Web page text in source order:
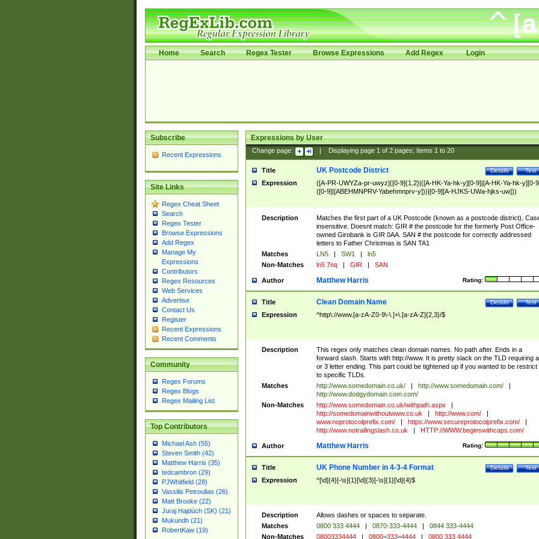
Home Search Regex Tester Browse Expressions Add Regex Login
Subscribe
Recent Expressions
Site Links
Regex Cheat Sheet
Search
Regex Tester
Browse Expressions
Add Regex
Manage My
Expressions
Contributors
Regex Resources
Web Services
Advertise
Contact Us
Register
Recent Expressions
Recent Comments
Community
Regex Forums
Regex Blogs
Regex Mailing List
Top Contributors
Michael Ash (55)
Steven Smith (42)
Matthew Harris (35)
tedcambron (29)
PJWhitfield (28)
Vassilis Petroulias (26)
Matt Brooke (22)
Juraj Hajdúch (SK) (21)
Mukundh (21)
RobertKaw (19)
Expressions by User
Change page: Displaying page 1of 2pages; Items 1to 20
Title Test
Details
UK Postcode District
Expression
([A-PR-UWYZa-pr-uwyz]([0-9]{1,2}|([A-HK-Ya-hk-y][0-9]|[A-HK-Ya-hk-y][0-
([0-9]|[ABEHMNPRV-Yabehmnprv-y]))|[0-9][A-HJKS-UWa-hjks-uw]))
Description
Matches the first part of a UK Postcode (known as a postcode district).
insensitive. Doesnt match: GIR # the postcode for the formerly Post Office-
owned Girobank is GIR 0AA. SAN # the postcode for correctly addressed
letters to Father Christmas is SAN TA1
Matches
LN5 | SW1 |
ln5
Non-Matches
ln5 7nq | GIR | SAN
Author Rating:
Matthew Harris
Title Test
Details
Clean Domain Name
Expression ^http\://www.[a-zA-Z0-9\-\.]+\.[a-zA-Z]{2,3}/$
Description
This regex only matches clean domain names. No path after. Ends in a
forward slash. Starts with http://www. It is pretty slack on the TLD requiring
or 3 letter ending. This part could be tightened up if you wanted to be restrict
to specific TLDs.
Matches
http://www.somedomain.co.uk/ | http://www.somedomain.com/
|
http://www.dodgydomain.com.com/
Non-Matches
http://www.somedomain.co.uk/withpath.aspx
|
http://somedomainwithoutwww.co.uk
| http://www.com/
|
www.noprotocolprefix.com/
| https://www.secureprotocolprefix.com/
|
http://www.notrailingslash.co.uk
| HTTP://WWW.beginswithcaps.com/
Author Rating:
Matthew Harris
Title Test
Details
UK Phone Number in 4-3-4 Format
Expression ^[\d]{4}[-\s]{1}[\d]{3}[-\s]{1}[\d]{4}$
Description
Allows dashes or spaces to separate.
Matches
0800 333 4444 | 0870-333-4444 |
0844 333-4444
Non-Matches
08003334444 | 0800=333=4444 | 0800 333 4444